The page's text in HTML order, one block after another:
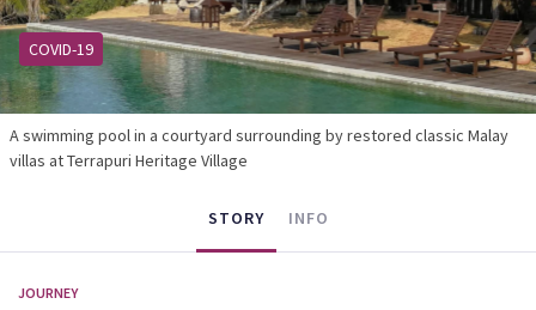
COVID-19
A swimming pool in a courtyard surrounding by restored classic Malay
villas at Terrapuri Heritage Village
STORY INFO
JOURNEY